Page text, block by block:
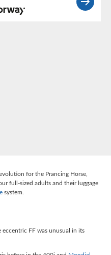
for the Prancing Horse,
full-sized adults and their luggage
system.
eccentric FF was unusual in its